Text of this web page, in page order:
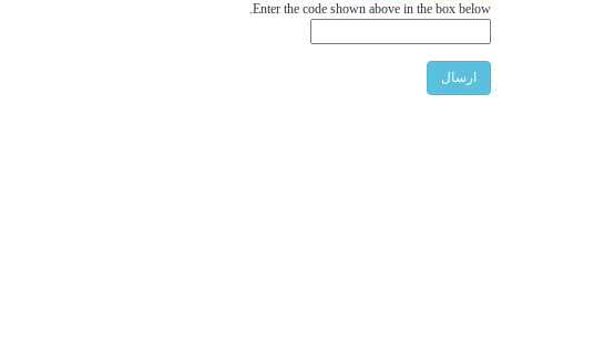
Enter the code shown above in the box below.